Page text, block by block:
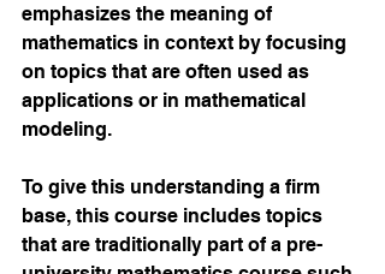
emphasizes the meaning of
mathematics in context by focusing
on topics that are often used as
applications or in mathematical
modeling.
To give this understanding a firm
base, this course includes topics
that are traditionally part of a pre-